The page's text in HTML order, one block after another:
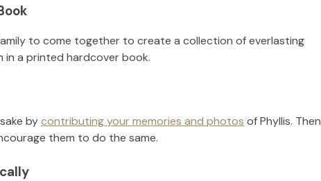
to come together to create a collection of everlasting
in a printed hardcover book.
bycontributing your memories and photos ofPhyllis. Then
them to do the same.